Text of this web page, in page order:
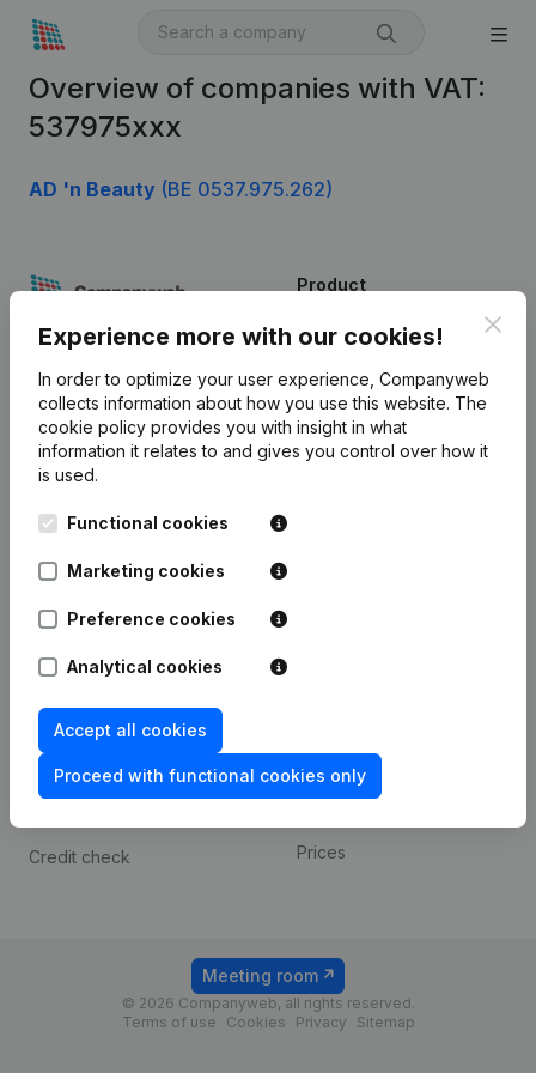
Overview of companies with VAT:
537975xxx
AD 'n Beauty (BE 0537.975.262)
Experience more with our cookies!
In order to optimize your user experience, Companyweb
collects information about how you use this website. The
cookie policy provides you with insight in what
information it relates to and gives you control over how it
is used.
Functional cookies
Marketing cookies
Preference cookies
Analytical cookies
Accept all cookies
Proceed with functional cookies only
English
Kantorenpark Everest
Leuvensesteenweg
1800 Vilvoorde
Product
Company information
Monitoring
International search
Prospect
Compliance & fraud
prevention
Consult financial
statements
Credit check
Payment experience
Prices
© 2026 Companyweb, all rights reserved.
Terms of use
Cookies Privacy Sitemap
Meeting room